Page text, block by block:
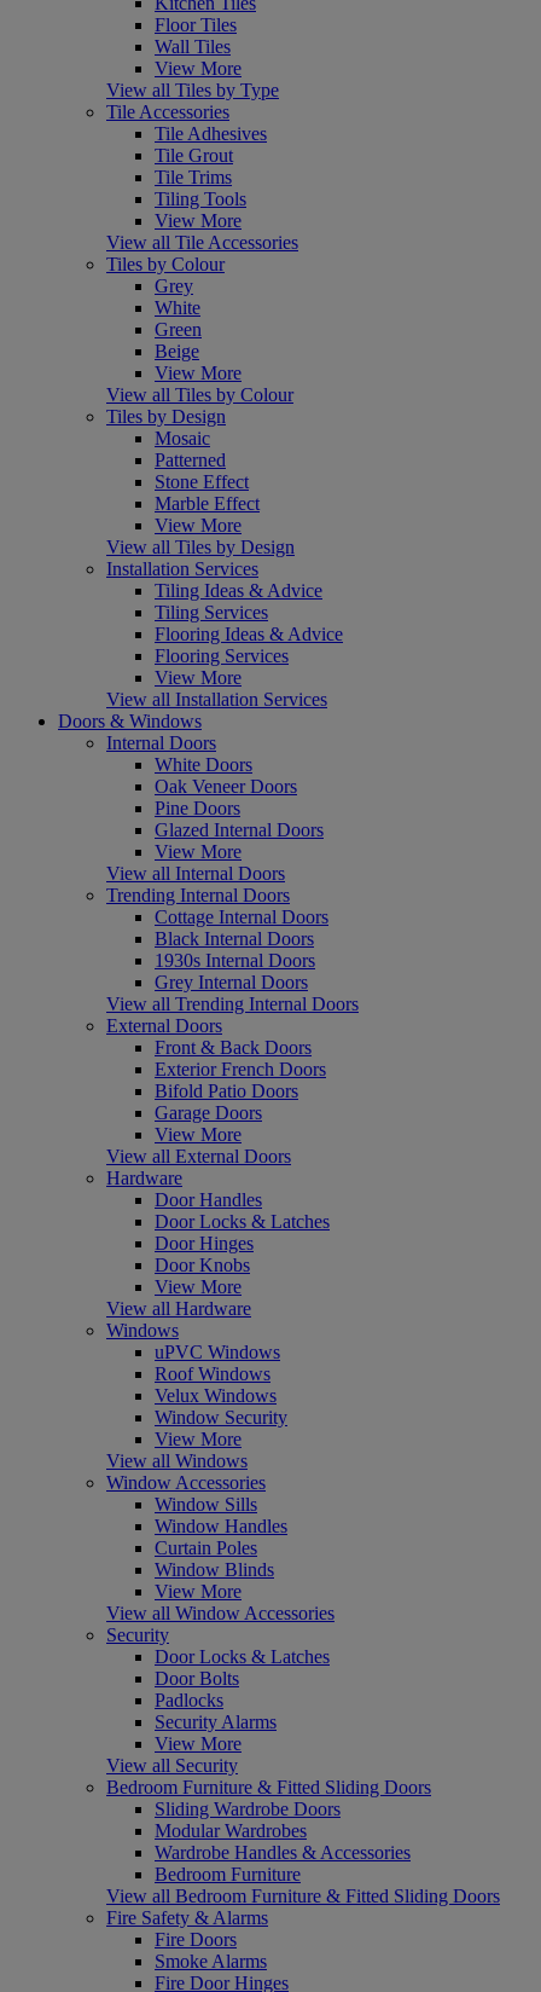
Floor Tiles
Wall Tiles
View More
View all Tiles by Type
Tile Accessories
Tile Adhesives
Tile Grout
Tile Trims
Tiling Tools
View More
View all Tile Accessories
Tiles by Colour
Grey
White
Green
Beige
View More
View all Tiles by Colour
Tiles by Design
Mosaic
Patterned
Stone Effect
Marble Effect
View More
View all Tiles by Design
Installation Services
Tiling Ideas & Advice
Tiling Services
Flooring Ideas & Advice
Flooring Services
View More
View all Installation Services
Doors & Windows
Internal Doors
White Doors
Oak Veneer Doors
Pine Doors
Glazed Internal Doors
View More
View all Internal Doors
Trending Internal Doors
Cottage Internal Doors
Black Internal Doors
1930s Internal Doors
Grey Internal Doors
View all Trending Internal Doors
External Doors
Front & Back Doors
Exterior French Doors
Bifold Patio Doors
Garage Doors
View More
View all External Doors
Hardware
Door Handles
Door Locks & Latches
Door Hinges
Door Knobs
View More
View all Hardware
Windows
uPVC Windows
Roof Windows
Velux Windows
Window Security
View More
View all Windows
Window Accessories
Window Sills
Window Handles
Curtain Poles
Window Blinds
View More
View all Window Accessories
Security
Door Locks & Latches
Door Bolts
Padlocks
Security Alarms
View More
View all Security
Bedroom Furniture & Fitted Sliding Doors
Sliding Wardrobe Doors
Modular Wardrobes
Wardrobe Handles & Accessories
Bedroom Furniture
View all Bedroom Furniture & Fitted Sliding Doors
Fire Safety & Alarms
Fire Doors
Smoke Alarms
Fire Door Hinges